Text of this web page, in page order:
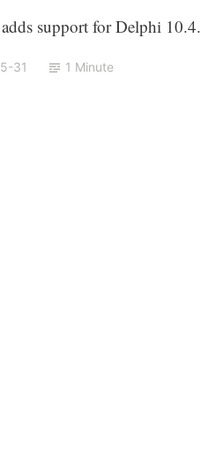
support for Delphi 10.4.
31 1 Minute